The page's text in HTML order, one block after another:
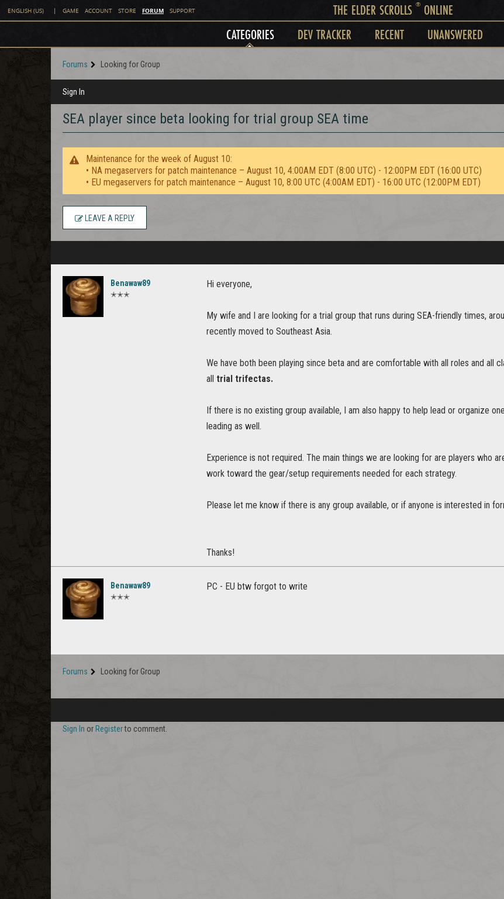
ENGLISH (US) | GAME ACCOUNT STORE FORUM SUPPORT THE ELDER SCROLLS ®ONLINE
CATEGORIES DEV TRACKER RECENT UNANSWERED
Forums Looking for Group
Sign In
SEA player since beta looking for trial group SEA time
Maintenance for the week of August 10:
• NA megaservers for patch maintenance – August 10, 4:00AM EDT (8:00 UTC) - 12:00PM EDT (16:00 UTC)
• EU megaservers for patch maintenance – August 10, 8:00 UTC (4:00AM EDT) - 16:00 UTC (12:00PM EDT)
LEAVE A REPLY
Benawaw89
✭✭✭
Hi everyone,
My wife and I are looking for a trial group that runs during SEA-friendly times,
recently moved to Southeast Asia.
We have both been playing since beta and are comfortable with all roles and all
all trial trifectas.
If there is no existing group available, I am also happy to help lead or organize
leading as well.
Experience is not required. The main things we are looking for are players who
work toward the gear/setup requirements needed for each strategy.
Please let me know if there is any group available, or if anyone is interested in
Thanks!
Benawaw89
✭✭✭
PC - EU btw forgot to write
Forums Looking for Group
Sign In or Registerto comment.